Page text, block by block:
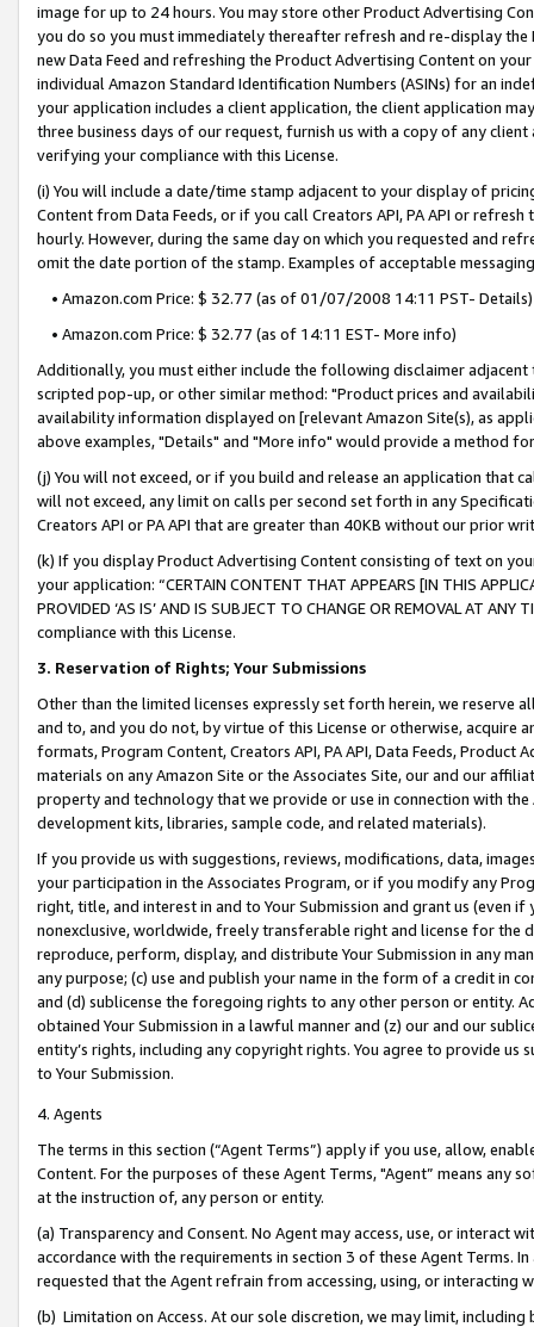
image for up to 24 hours. You may store other Product Advertising
you do so you must immediately thereafter refresh and re-display the
new Data Feed and refreshing the Product Advertising Content on
individual Amazon Standard Identification Numbers (ASINs) for an
your application includes a client application, the client application
three business days of our request, furnish us with a copy of any
verifying your compliance with this License.
(i) You will include a date/time stamp adjacent to your display of
Content from Data Feeds, or if you call Creators API, PA API or
hourly. However, during the same day on which you requested and
omit the date portion of the stamp. Examples of acceptable
• Amazon.com Price: $ 32.77 (as of 01/07/2008 14:11 PST- Details)
• Amazon.com Price: $ 32.77 (as of 14:11 EST- More info)
Additionally, you must either include the following disclaimer
scripted pop-up, or other similar method: "Product prices and
availability information displayed on [relevant Amazon Site(s), as
above examples, "Details" and "More info" would provide a method
(j) You will not exceed, or if you build and release an application that
will not exceed, any limit on calls per second set forth in any
Creators API or PA API that are greater than 40KB without our prior
(k) If you display Product Advertising Content consisting of text on
your application: “CERTAIN CONTENT THAT APPEARS [IN THIS
PROVIDED ‘AS IS’ AND IS SUBJECT TO CHANGE OR REMOVAL AT
compliance with this License.
3. Reservation of Rights; Your Submissions
Other than the limited licenses expressly set forth herein, we
and to, and you do not, by virtue of this License or otherwise, acquire
formats, Program Content, Creators API, PA API, Data Feeds,
materials on any Amazon Site or the Associates Site, our and our
property and technology that we provide or use in connection with
development kits, libraries, sample code, and related materials).
If you provide us with suggestions, reviews, modifications, data,
your participation in the Associates Program, or if you modify any
right, title, and interest in and to Your Submission and grant us (even
nonexclusive, worldwide, freely transferable right and license for
reproduce, perform, display, and distribute Your Submission in any
any purpose; (c) use and publish your name in the form of a credit in
and (d) sublicense the foregoing rights to any other person or entity.
obtained Your Submission in a lawful manner and (z) our and our
entity’s rights, including any copyright rights. You agree to provide us
to Your Submission.
4. Agents
The terms in this section (“Agent Terms”) apply if you use, allow,
Content. For the purposes of these Agent Terms, "Agent” means
at the instruction of, any person or entity.
(a) Transparency and Consent. No Agent may access, use, or
accordance with the requirements in section 3 of these Agent Terms.
requested that the Agent refrain from accessing, using, or interacting
(b) Limitation on Access. At our sole discretion, we may limit,